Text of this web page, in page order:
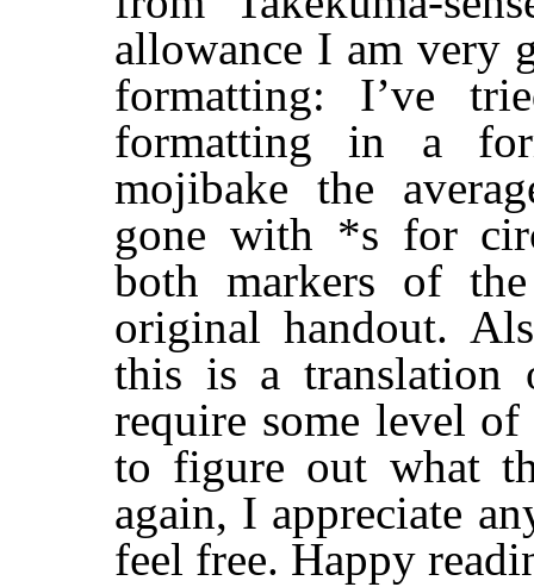
allowance I am very
formatting: I’ve
formatting in a
mojibake the
gone with *s for
both markers of
original handout.
this is a translation
require some level
to figure out what
again, I appreciate
feel free. Happy